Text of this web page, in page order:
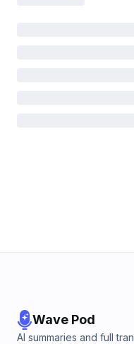
Wave Pod
AI summaries and full